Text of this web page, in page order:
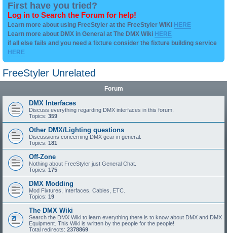
First have you tried?
Log in to Search the Forum for help!
Learn more about using FreeStyler at the FreeStyler WIKI HERE
Learn more about DMX in General at The DMX Wiki HERE
if all else fails and you need a fixture consider the fixture building service
HERE
FreeStyler Unrelated
Forum
DMX Interfaces
Discuss everything regarding DMX interfaces in this forum.
Topics: 359
Other DMX/Lighting questions
Discussions concerning DMX gear in general.
Topics: 181
Off-Zone
Nothing about FreeStyler just General Chat.
Topics: 175
DMX Modding
Mod Fixtures, Interfaces, Cables, ETC.
Topics: 19
The DMX Wiki
Search the DMX Wiki to learn everything there is to know about DMX and DMX
Equipment. This Wiki is written by the people for the people!
Total redirects: 2378869